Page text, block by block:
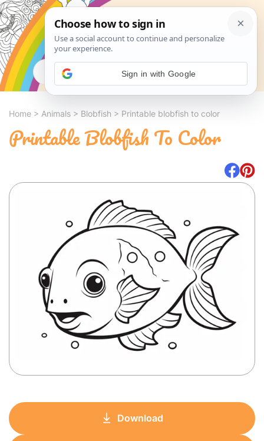
Search
Home > Animals > Blobfish > Printable blobfish to color
Printable Blobfish To Color
Download
Sign in with Google